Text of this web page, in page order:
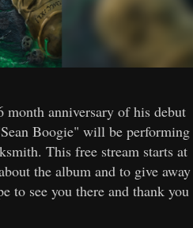
month anniversary of his debut
Boogie" will be performing
This free stream starts at
the album and to give away
to see you there and thank you